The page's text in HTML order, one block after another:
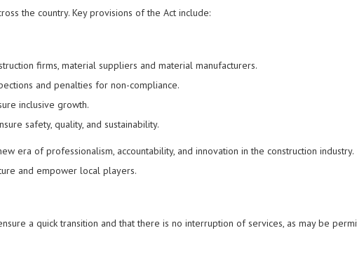
the country. Key provisions of the Act include:
firms, material suppliers and material manufacturers.
and penalties for non-compliance.
inclusive growth.
safety, quality, and sustainability.
era of professionalism, accountability, and innovation in the construction
and empower local players.
a quick transition and that there is no interruption of services, as may be